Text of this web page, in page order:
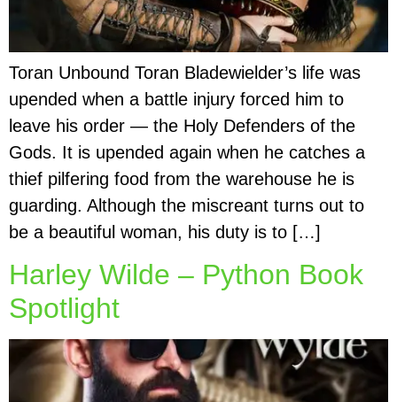
Toran Unbound Toran Bladewielder’s life was
upended when a battle injury forced him to
leave his order — the Holy Defenders of the
Gods. It is upended again when he catches a
thief pilfering food from the warehouse he is
guarding. Although the miscreant turns out to
be a beautiful woman, his duty is to […]
Harley Wilde – Python Book
Spotlight